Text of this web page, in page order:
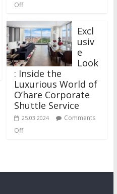
Off
Excl
usiv
e
Look
: Inside the
Luxurious World of
O’hare Corporate
Shuttle Service
25.03.2024
Comments
Off